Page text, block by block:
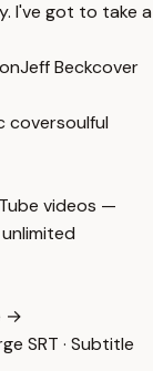
I've got to take a
Jeff Beckcover
coversoulful
videos —
→
SRT · Subtitle